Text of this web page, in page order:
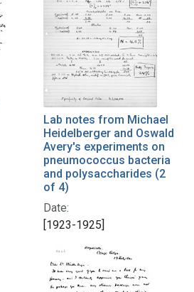
Lab notes from Michael
Heidelberger and Oswald
Avery's experiments on
pneumococcus bacteria
and polysaccharides (2
of 4)
Date:
[1923-1925]